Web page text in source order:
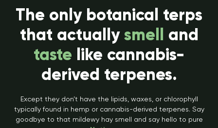
The only botanical terps
that actuallysmell and
taste like cannabis-
derived terpenes.
Except they don’t have the lipids, waxes, or chlorophyll
typically found in hemp or cannabis-derived terpenes. Say
goodbye to that mildewy hay smell and say hello to pure